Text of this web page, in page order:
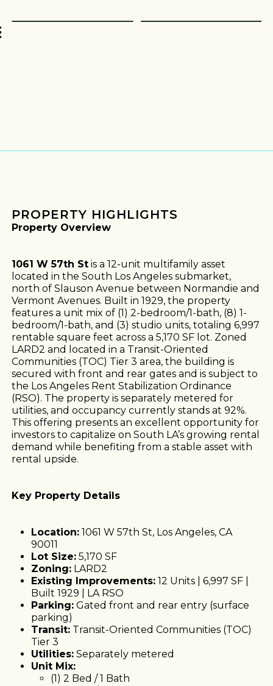
PROPERTY HIGHLIGHTS
Property Overview
1061 W 57th St is a 12-unit multifamily asset
located in the South Los Angeles submarket,
north of Slauson Avenue between Normandie and
Vermont Avenues. Built in 1929, the property
features a unit mix of (1) 2-bedroom/1-bath, (8) 1-
bedroom/1-bath, and (3) studio units, totaling 6,997
rentable square feet across a 5,170 SF lot. Zoned
LARD2 and located in a Transit-Oriented
Communities (TOC) Tier 3 area, the building is
secured with front and rear gates and is subject to
the Los Angeles Rent Stabilization Ordinance
(RSO). The property is separately metered for
utilities, and occupancy currently stands at 92%.
This offering presents an excellent opportunity for
investors to capitalize on South LA’s growing rental
demand while benefiting from a stable asset with
rental upside.
Key Property Details
Location: 1061 W 57th St, Los Angeles, CA
90011
Lot Size: 5,170 SF
Zoning: LARD2
Existing Improvements: 12 Units | 6,997 SF |
Built 1929 | LA RSO
Parking: Gated front and rear entry (surface
parking)
Transit: Transit-Oriented Communities (TOC)
Tier 3
Utilities: Separately metered
Unit Mix:
(1) 2 Bed / 1 Bath